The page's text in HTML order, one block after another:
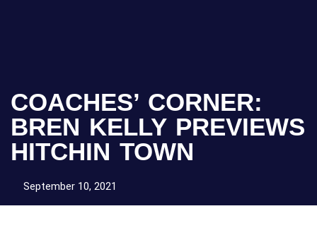
COACHES’ CORNER:
BREN KELLY PREVIEWS
HITCHIN TOWN
September 10, 2021